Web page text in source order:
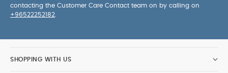
contacting the Customer Care Contact team on by calling on
+96522252182
SHOPPING WITH US